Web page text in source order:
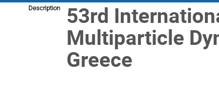
Description 53rd
Multiparticle
Greece